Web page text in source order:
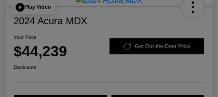
Play Video
2024 Acura MDX
Your Price
$44,239 Get Out-the-Door Price
Disclosure